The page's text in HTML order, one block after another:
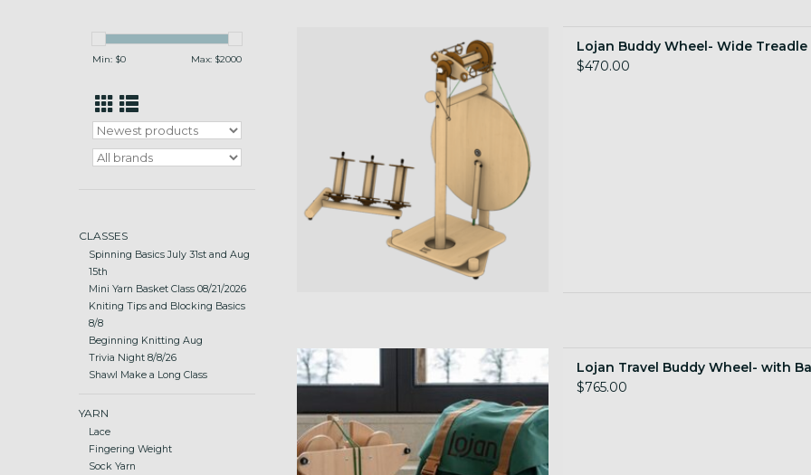
Min: $0 Max: $2000
CLASSES
Spinning Basics July 31st and Aug
15th
Mini Yarn Basket Class 08/21/2026
Kniting Tips and Blocking Basics
8/8
Beginning Knitting Aug
Trivia Night 8/8/26
Shawl Make a Long Class
YARN
Lace
Fingering Weight
Sock Yarn
ADD TO CART
Lojan Buddy Wheel- Wide Treadle
$470.00
folding spinning wheel with backpack!
ADD TO CART
Lojan Travel Buddy Wheel- with
$765.00